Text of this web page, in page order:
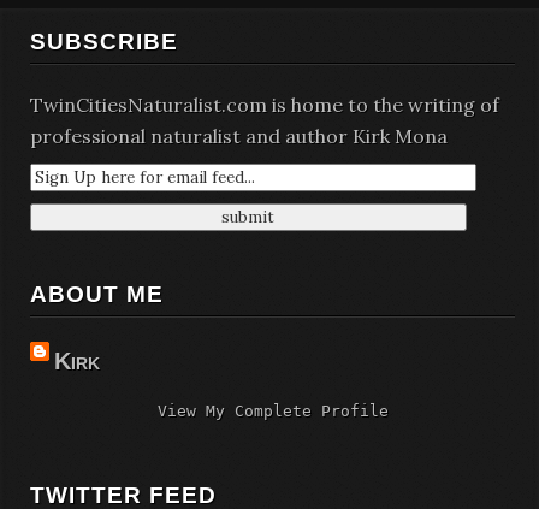
SUBSCRIBE
TwinCitiesNaturalist.com is home to the writing of
professional naturalist and author Kirk Mona
ABOUT ME
Kirk
View My Complete Profile
TWITTER FEED